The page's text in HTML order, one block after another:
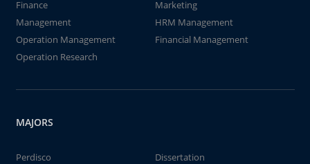
Finance
Marketing
Management
HRM Management
Operation Management
Financial Management
Operation Research
MAJORS
Perdisco
Dissertation